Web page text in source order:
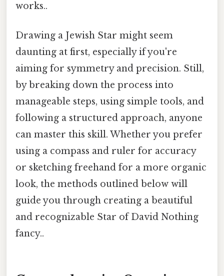
works..
Drawing a Jewish Star might seem
daunting at first, especially if you're
aiming for symmetry and precision. Still,
by breaking down the process into
manageable steps, using simple tools, and
following a structured approach, anyone
can master this skill. Whether you prefer
using a compass and ruler for accuracy
or sketching freehand for a more organic
look, the methods outlined below will
guide you through creating a beautiful
and recognizable Star of David Nothing
fancy..